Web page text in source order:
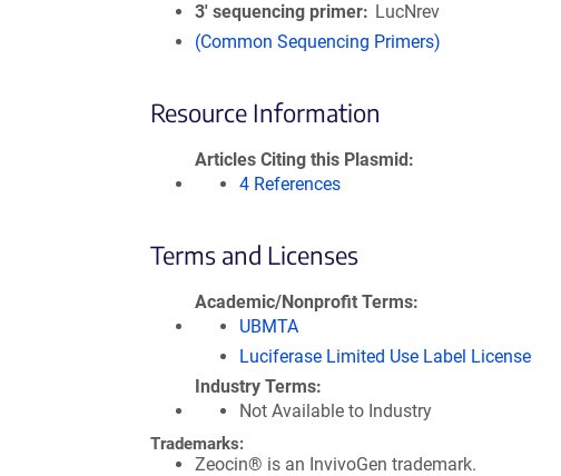
3′ sequencing primer
LucNrev
(Common Sequencing Primers)
Resource Information
Articles Citing this Plasmid
4 References
Terms and Licenses
Academic/Nonprofit Terms
UBMTA
Luciferase Limited Use Label License
Industry Terms
Not Available to Industry
Trademarks:
Zeocin® is an InvivoGen trademark.